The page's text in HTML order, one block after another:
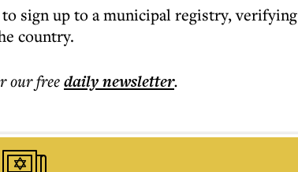
sign up to a municipal registry, verifying
country.
our freedailynewsletter.